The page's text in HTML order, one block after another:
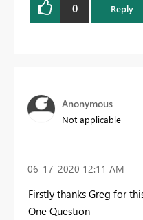
0 Reply
Anonymous
Not applicable
‎06-17-2020 12:11 AM
Firstly thanks Greg for
One Question